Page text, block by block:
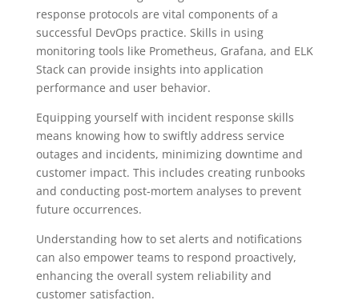
response protocols are vital components of a
successful DevOps practice. Skills in using
monitoring tools like Prometheus, Grafana, and ELK
Stack can provide insights into application
performance and user behavior.
Equipping yourself with incident response skills
means knowing how to swiftly address service
outages and incidents, minimizing downtime and
customer impact. This includes creating runbooks
and conducting post-mortem analyses to prevent
future occurrences.
Understanding how to set alerts and notifications
can also empower teams to respond proactively,
enhancing the overall system reliability and
customer satisfaction.